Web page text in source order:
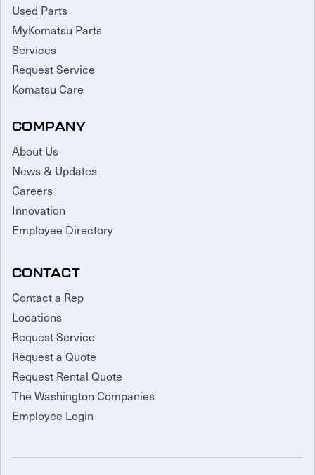
Used Parts
MyKomatsu Parts
Services
Request Service
Komatsu Care
COMPANY
About Us
News & Updates
Careers
Innovation
Employee Directory
CONTACT
Contact a Rep
Locations
Request Service
Request a Quote
Request Rental Quote
The Washington Companies
Employee Login